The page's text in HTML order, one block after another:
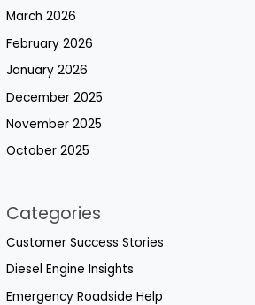
March 2026
February 2026
January 2026
December 2025
November 2025
October 2025
Categories
Customer Success Stories
Diesel Engine Insights
Emergency Roadside Help